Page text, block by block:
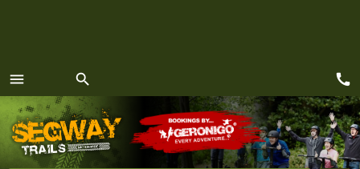
menu
MENU
search call